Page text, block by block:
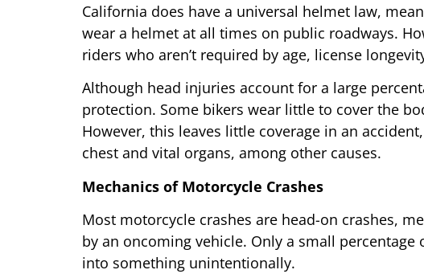
California does have a universal helmet law,
wear a helmet at all times on public roadways.
riders who aren’t required by age, license
Although head injuries account for a large
protection. Some bikers wear little to cover the
However, this leaves little coverage in an
chest and vital organs, among other causes.
Mechanics of Motorcycle Crashes
Most motorcycle crashes are head-on crashes,
by an oncoming vehicle. Only a small
into something unintentionally.